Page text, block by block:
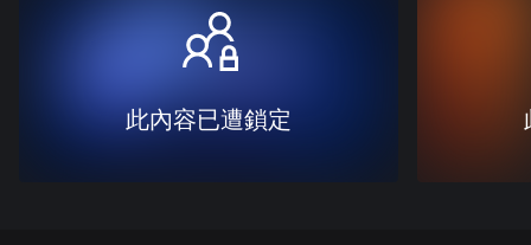
此內容已遭鎖定